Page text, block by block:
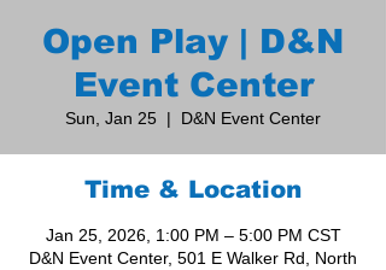
Open Play | D&N
Event Center
Sun, Jan 25
  |
D&N Event Center
Time & Location
Jan 25, 2026, 1:00 PM – 5:00 PM CST
D&N Event Center, 501 E Walker Rd, North